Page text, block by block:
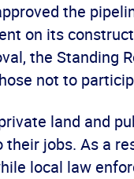
the
on its
the Standing
not to
land and
jobs. As a
local law